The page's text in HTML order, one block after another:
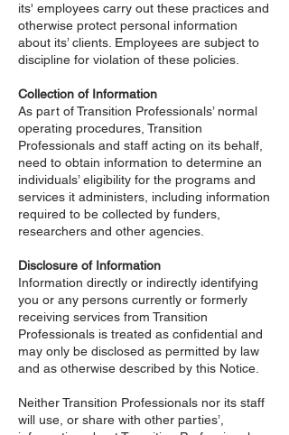
its' employees carry out these practices and
otherwise protect personal information
about its’ clients. Employees are subject to
discipline for violation of these policies.
Collection of Information
As part of Transition Professionals’ normal
operating procedures, Transition
Professionals and staff acting on its behalf,
need to obtain information to determine an
individuals’ eligibility for the programs and
services it administers, including information
required to be collected by funders,
researchers and other agencies.
Disclosure of Information
Information directly or indirectly identifying
you or any persons currently or formerly
receiving services from Transition
Professionals is treated as confidential and
may only be disclosed as permitted by law
and as otherwise described by this Notice.
Neither Transition Professionals nor its staff
will use, or share with other parties’,